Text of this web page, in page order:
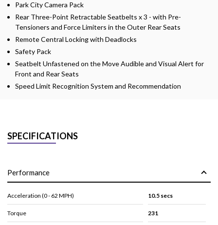
Park City Camera Pack
Rear Three-Point Retractable Seatbelts x 3 - with Pre-
Tensioners and Force Limiters in the Outer Rear Seats
Remote Central Locking with Deadlocks
Safety Pack
Seatbelt Unfastened on the Move Audible and Visual Alert for
Front and Rear Seats
Speed Limit Recognition System and Recommendation
SPECIFICATIONS
Performance
Acceleration (0 - 62 MPH) 10.5 secs
Torque 231